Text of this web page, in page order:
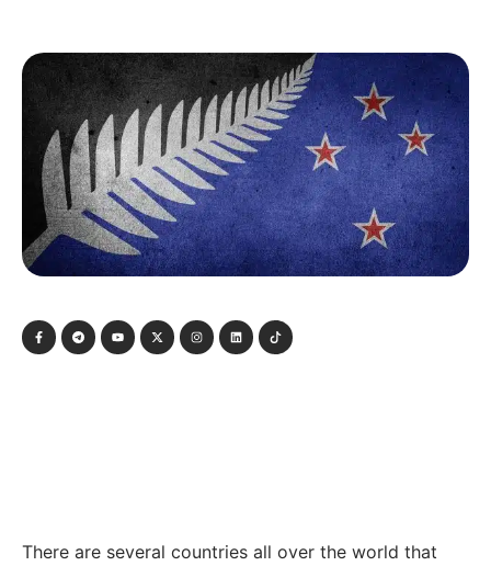
There are several countries all over the world that